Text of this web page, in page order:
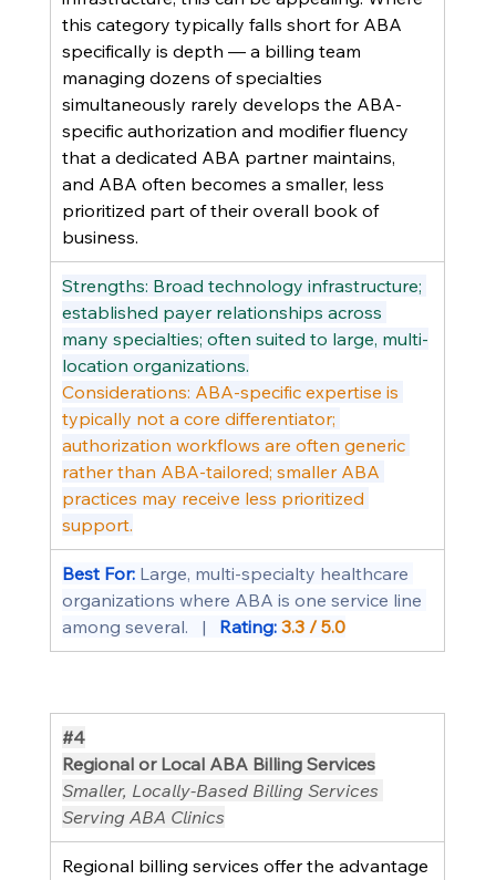
this category typically falls short for ABA
specifically is depth — a billing team
managing dozens of specialties
simultaneously rarely develops the ABA-
specific authorization and modifier fluency
that a dedicated ABA partner maintains,
and ABA often becomes a smaller, less
prioritized part of their overall book of
business.
Strengths: Broad technology infrastructure;
established payer relationships across
many specialties; often suited to large, multi-
location organizations.
Considerations: ABA-specific expertise is
typically not a core differentiator;
authorization workflows are often generic
rather than ABA-tailored; smaller ABA
practices may receive less prioritized
support.
Best For: Large, multi-specialty healthcare
organizations where ABA is one service line
among several.   | Rating: 3.3 / 5.0
#4
Regional or Local ABA Billing Services
Smaller, Locally-Based Billing Services
Serving ABA Clinics
Regional billing services offer the advantage